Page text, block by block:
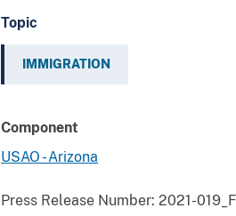
Topic
IMMIGRATION
Component
USAO - Arizona
Press Release Number: 2021-